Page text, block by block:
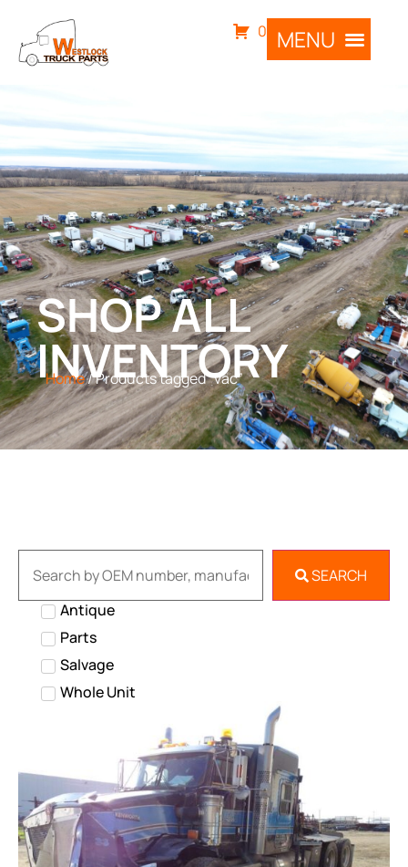
0
SHOP ALL
INVENTORY
Home/ Products tagged “vac”
SEARCH
Antique
Parts
Salvage
Whole Unit